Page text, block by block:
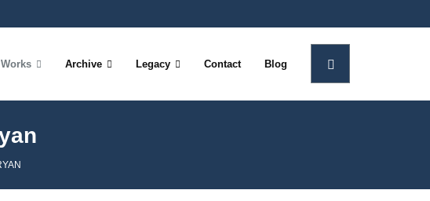
Archive Legacy Contact Blog